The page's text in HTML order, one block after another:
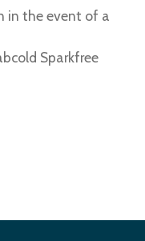
in the event of a
Sparkfree